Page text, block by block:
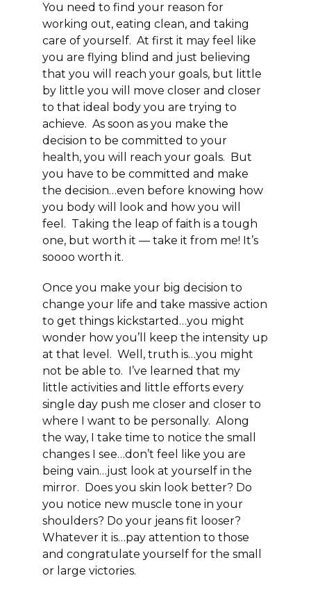
You need tofind your reason for
working out, eating clean, and taking
care of yourself. At first it may feel like
you are flying blind and just believing
that you will reach your goals, but little
by little you will move closer and closer
to that ideal body you are trying to
achieve. As soon as you make the
decision to be committed to your
health, you will reach your goals. But
you have to be committed and make
the decision…even before knowing how
you body will look and how you will
feel. Taking the leap of faith is a tough
one, but worth it — take it from me! It’s
soooo worth it.
Once you make your big decision to
change your life and take massive action
to get things kickstarted…you might
wonder how you’ll keep the intensity up
at that level. Well, truth is…you might
not be able to. I’ve learned that my
little activities and little efforts every
single day push me closer and closer to
where I want to be personally. Along
the way, I take time to notice the small
changes I see…don’t feel like you are
being vain…just look at yourself in the
mirror. Does you skin look better? Do
you notice new muscle tone in your
shoulders? Do your jeans fit looser?
Whatever it is…pay attention to those
and congratulate yourself for the small
or large victories.